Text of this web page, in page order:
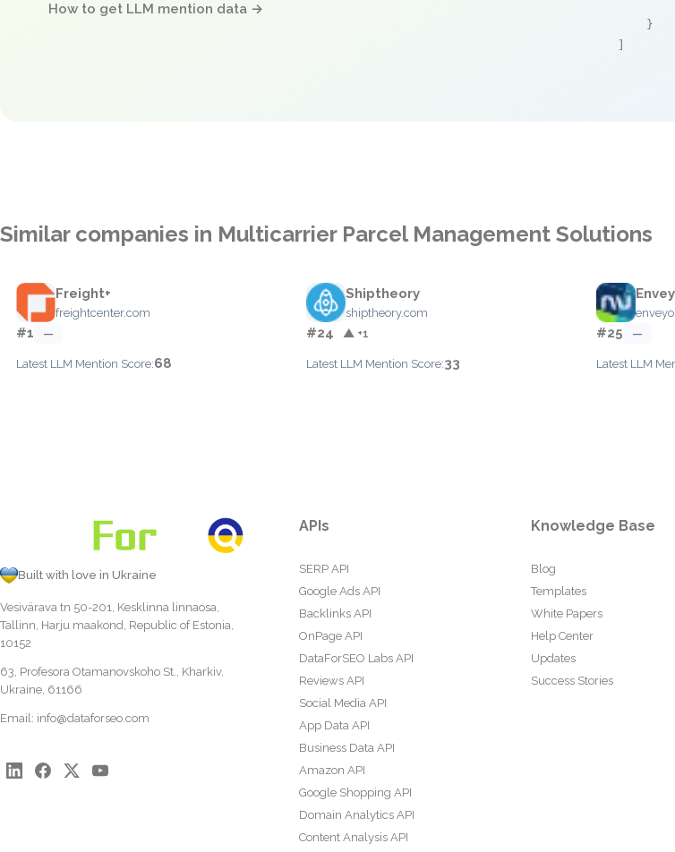
How to get LLM mention data →
    }
Similar companies in Multicarrier Parcel Management Solutions
Freight+
freightcenter.com
#1 —
Latest LLM Mention Score:68
Shiptheory
shiptheory.com
#24 ▲ +1
Latest LLM Mention Score:33
#25 —
Latest LLM
Built with love in Ukraine
Vesivärava tn 50-201, Kesklinna linnaosa,
Tallinn, Harju maakond, Republic of Estonia,
10152
63, Profesora Otamanovskoho St., Kharkiv,
Ukraine, 61166
Email: info@dataforseo.com
APIs
SERP API
Google Ads API
Backlinks API
OnPage API
DataForSEO Labs API
Reviews API
Social Media API
App Data API
Business Data API
Amazon API
Google Shopping API
Domain Analytics API
Content Analysis API
Knowledge Base
Blog
Templates
White Papers
Help Center
Updates
Success Stories